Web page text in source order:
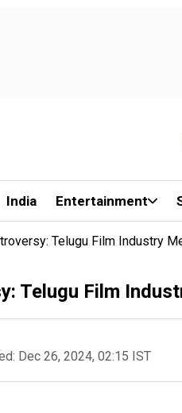
India Entertainment
Telugu Film Industry
Telugu Film
Dec 26, 2024, 02:15 IST